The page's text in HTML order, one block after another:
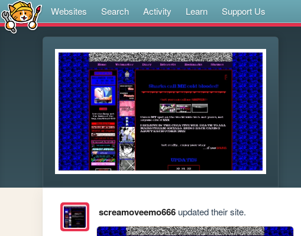
Websites Search Activity Learn Support Us
screamoveemo666updated their site.